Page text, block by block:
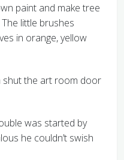
paint and make tree
little brushes
in orange, yellow
shut the art room door
was started by
he couldn’t swish